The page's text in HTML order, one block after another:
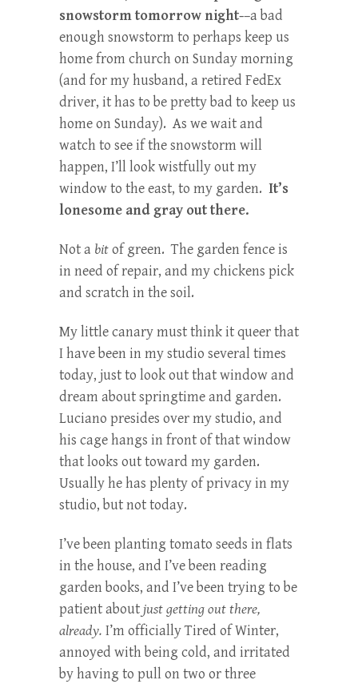
snowstorm tomorrow night-–a bad
enough snowstorm to perhaps keep us
home from church on Sunday morning
(and for my husband, a retired FedEx
driver, it has to be pretty bad to keep us
home on Sunday). As we wait and
watch to see if the snowstorm will
happen, I’ll look wistfully out my
window to the east, to my garden. It’s
lonesome and gray out there.
Not a bitof green. The garden fence is
in need of repair, and my chickens pick
and scratch in the soil.
My little canary must think it queer that
I have been in my studio several times
today, just to look out that window and
dream about springtime and garden.
Luciano presides over my studio, and
his cage hangs in front of that window
that looks out toward my garden.
Usually he has plenty of privacy in my
studio, but not today.
I’ve been planting tomato seeds in flats
in the house, and I’ve been reading
garden books, and I’ve been trying to be
patient aboutjust getting out there,
already. I’m officially Tired of Winter,
annoyed with being cold, and irritated
by having to pull on two or three